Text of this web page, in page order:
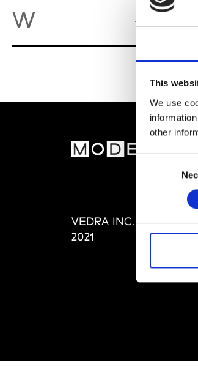
This
We use
other
W
VEDRA INC. ©
2021